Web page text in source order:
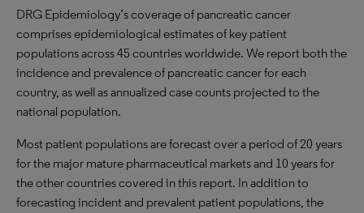
DRG Epidemiology’s coverage of pancreatic cancer
comprises epidemiological estimates of key patient
populations across 45 countries worldwide. We report both the
incidence and prevalence of pancreatic cancer for each
country, as well as annualized case counts projected to the
national population.
Most patient populations are forecast over a period of 20 years
for the major mature pharmaceutical markets and 10 years for
the other countries covered in this report. In addition to
forecasting incident and prevalent patient populations, the